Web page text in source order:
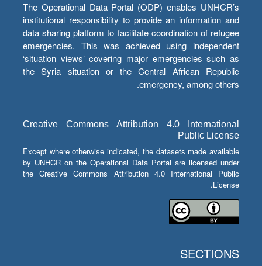
The Operational Data Portal (ODP) enables UNHCR’s
institutional responsibility to provide an information and
data sharing platform to facilitate coordination of refugee
emergencies. This was achieved using independent
‘situation views’ covering major emergencies such as
the Syria situation or the Central African Republic
emergency, among others.
Creative Commons Attribution 4.0 International
Public License
Except where otherwise indicated, the datasets made available
by UNHCR on the Operational Data Portal are licensed under
the Creative Commons Attribution 4.0 International Public
License.
SECTIONS